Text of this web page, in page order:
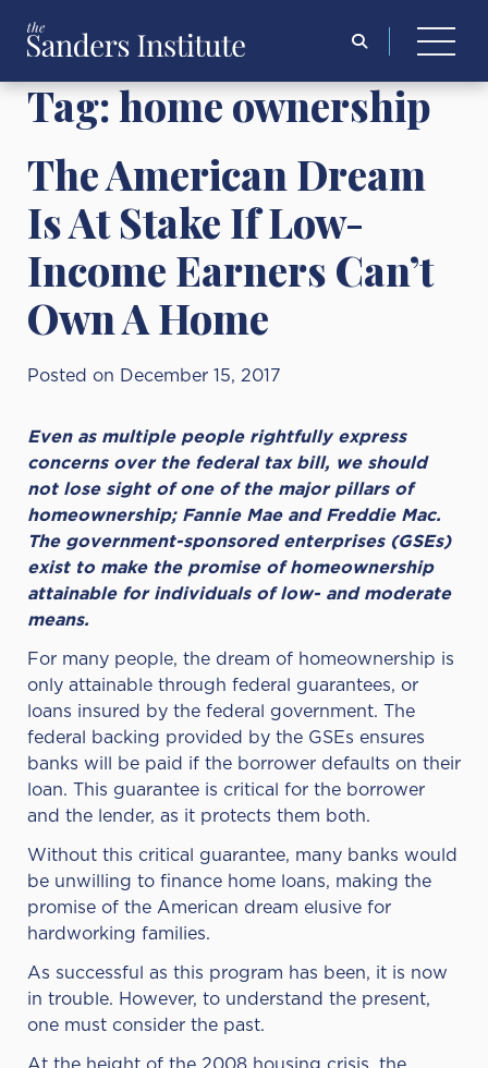
Tag:home ownership
The American Dream
Is At Stake If Low-
Income Earners Can’t
Own A Home
Posted on December 15, 2017
Even as multiple people rightfully express
concerns over the federal tax bill, we should
not lose sight of one of the major pillars of
homeownership; Fannie Mae and Freddie Mac.
The government-sponsored enterprises (GSEs)
exist to make the promise of homeownership
attainable for individuals of low- and moderate
means.
For many people, the dream of homeownership is
only attainable through federal guarantees, or
loans insured by the federal government. The
federal backing provided by the GSEs ensures
banks will be paid if the borrower defaults on their
loan. This guarantee is critical for the borrower
and the lender, as it protects them both.
Without this critical guarantee, many banks would
be unwilling to finance home loans, making the
promise of the American dream elusive for
hardworking families.
As successful as this program has been, it is now
in trouble. However, to understand the present,
one must consider the past.